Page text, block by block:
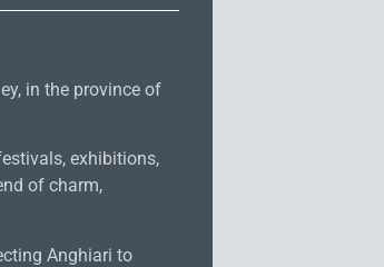
in the province of
exhibitions,
of charm,
Anghiari to